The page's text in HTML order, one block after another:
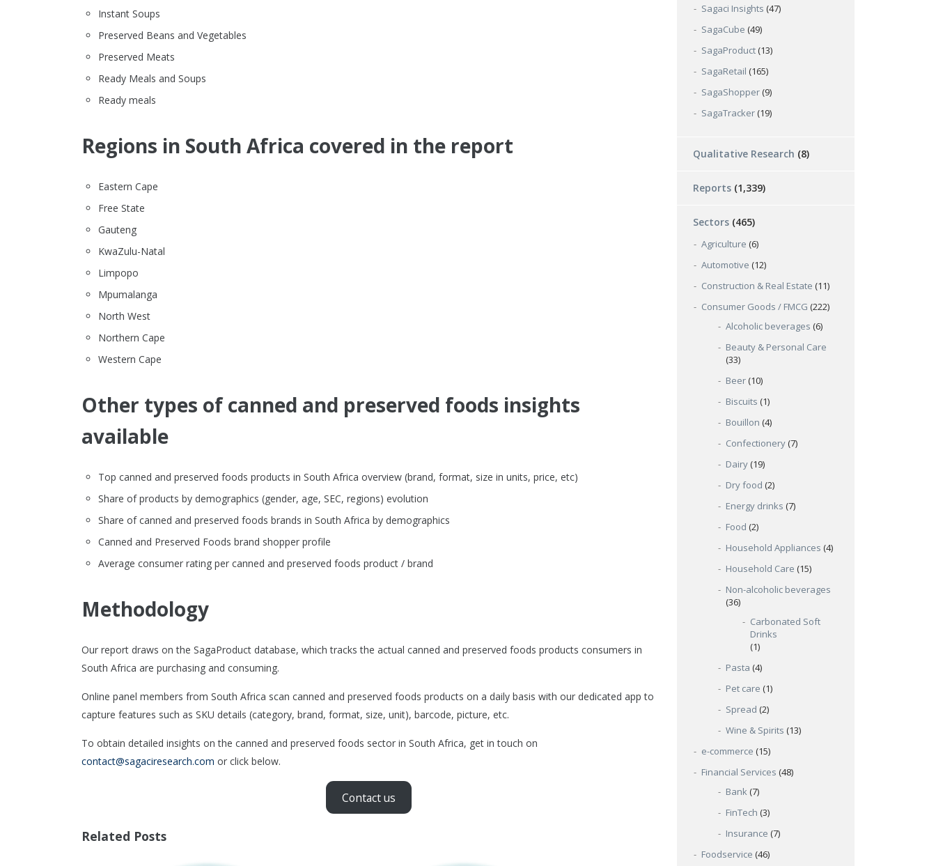
Instant Soups
Preserved Beans and Vegetables
Preserved Meats
Ready Meals and Soups
Ready meals
Regions in South Africa covered in the report
Eastern Cape
Free State
Gauteng
KwaZulu-Natal
Limpopo
Mpumalanga
North West
Northern Cape
Western Cape
Other types of canned and preserved foods insights
available
Top canned and preserved foods products in South Africa overview (brand, format, size in units, price, etc)
Share of products by demographics (gender, age, SEC, regions) evolution
Share of canned and preserved foods brands in South Africa by demographics
Canned and Preserved Foods brand shopper profile
Average consumer rating per canned and preserved foods product / brand
Methodology
Our report draws on the SagaProduct database, which tracks the actual canned and preserved foods products consumers in
South Africa are purchasing and consuming.
Online panel members from South Africa scan canned and preserved foods products on a daily basis with our dedicated app to
capture features such as SKU details (category, brand, format, size, unit), barcode, picture, etc.
To obtain detailed insights on the canned and preserved foods sector in South Africa, get in touch on
contact@sagaciresearch.com or click below.
Contact us
Related Posts
Sagaci Insights (47)
SagaCube (49)
SagaProduct (13)
SagaRetail (165)
SagaShopper (9)
SagaTracker (19)
Qualitative Research (8)
Reports (1,339)
Sectors (465)
Agriculture (6)
Automotive (12)
Construction & Real Estate (11)
Consumer Goods / FMCG (222)
Alcoholic beverages (6)
Beauty & Personal Care
(33)
Beer (10)
Biscuits (1)
Bouillon (4)
Confectionery (7)
Dairy (19)
Dry food (2)
Energy drinks (7)
Food (2)
Household Appliances (4)
Household Care (15)
Non-alcoholic beverages
(36)
Carbonated Soft
Drinks
(1)
Pasta (4)
Pet care (1)
Spread (2)
Wine & Spirits (13)
e-commerce (15)
Financial Services (48)
Bank (7)
FinTech (3)
Insurance (7)
Foodservice (46)